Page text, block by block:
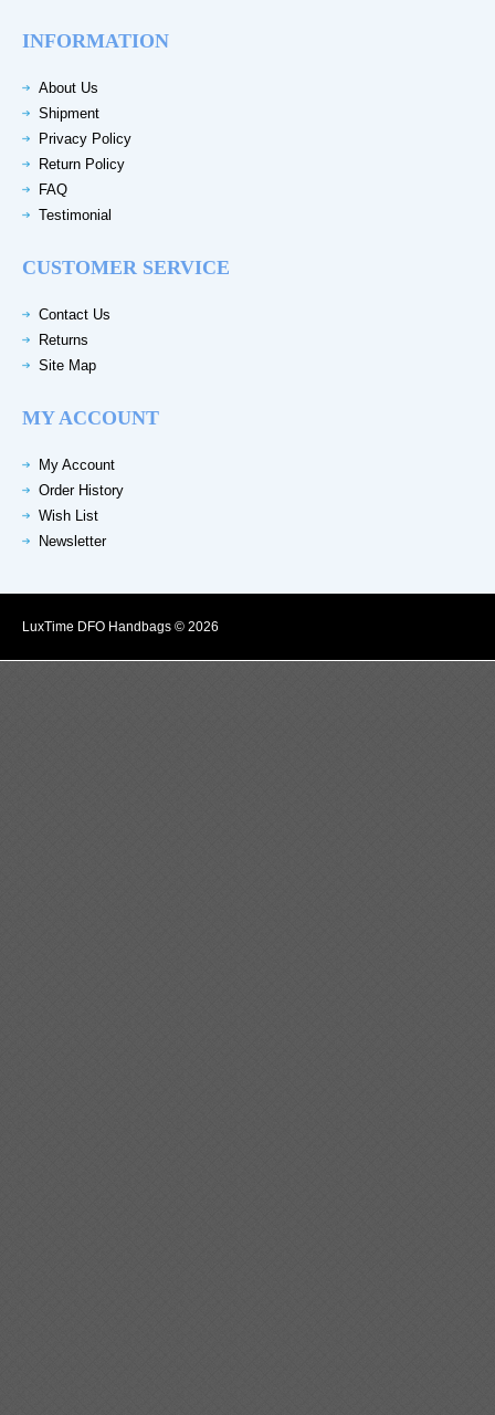
INFORMATION
About Us
Shipment
Privacy Policy
Return Policy
FAQ
Testimonial
CUSTOMER SERVICE
Contact Us
Returns
Site Map
MY ACCOUNT
My Account
Order History
Wish List
Newsletter
LuxTime DFO Handbags © 2026